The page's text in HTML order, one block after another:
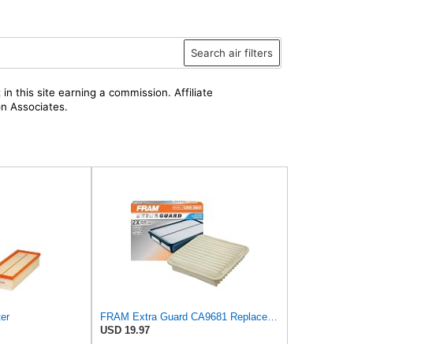
Search air filters
this site earning a commission. Affiliate
Associates.
USD 19.97